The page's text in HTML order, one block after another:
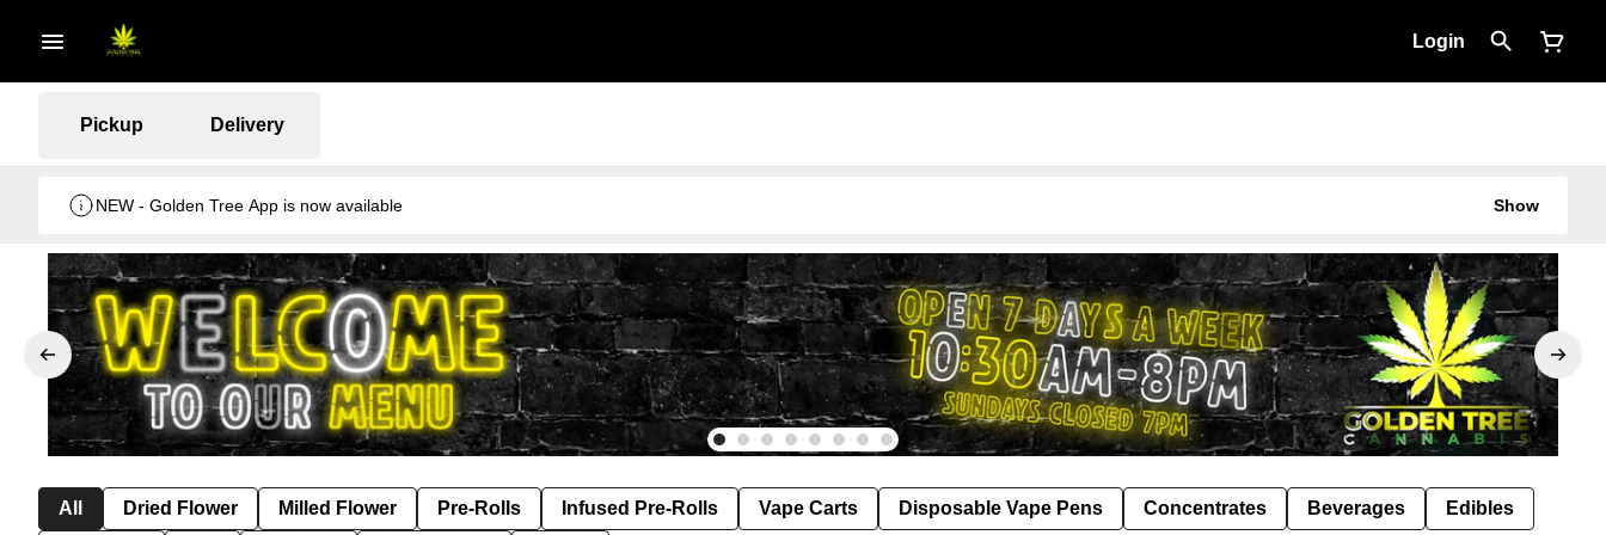
Login
Pickup Delivery
NEW - Golden Tree App is now available Show
All Dried Flower Milled Flower Pre-Rolls Infused Pre-Rolls Vape Carts Disposable Vape Pens Concentrates Beverages Edibles